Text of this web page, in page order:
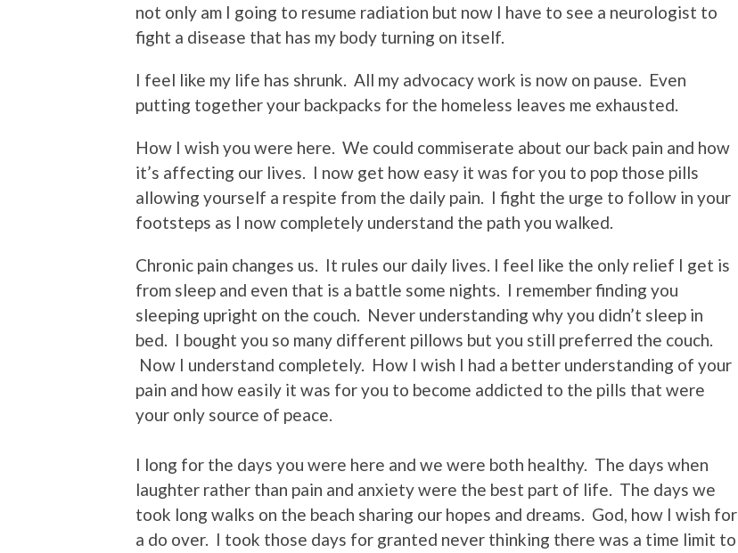
not only am I going to resume radiation but now I have to see a neurologist to
fight a disease that has my body turning on itself.
I feel like my life has shrunk. All my advocacy work is now on pause. Even
putting together your backpacks for the homeless leaves me exhausted.
How I wish you were here. We could commiserate about our back pain and how
it’s affecting our lives. I now get how easy it was for you to pop those pills
allowing yourself a respite from the daily pain. I fight the urge to follow in your
footsteps as I now completely understand the path you walked.
Chronic pain changes us. It rules our daily lives. I feel like the only relief I get is
from sleep and even that is a battle some nights. I remember finding you
sleeping upright on the couch. Never understanding why you didn’t sleep in
bed. I bought you so many different pillows but you still preferred the couch.
Now I understand completely. How I wish I had a better understanding of your
pain and how easily it was for you to become addicted to the pills that were
your only source of peace.
I long for the days you were here and we were both healthy. The days when
laughter rather than pain and anxiety were the best part of life. The days we
took long walks on the beach sharing our hopes and dreams. God, how I wish for
a do over. I took those days for granted never thinking there was a time limit to